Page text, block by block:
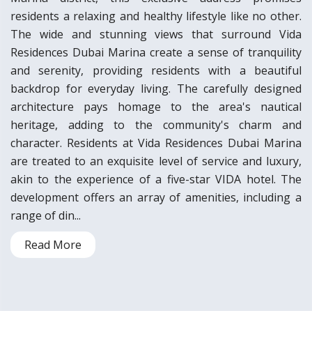
residents a relaxing and healthy lifestyle like no other.
The wide and stunning views that surround Vida
Residences Dubai Marina create a sense of tranquility
and serenity, providing residents with a beautiful
backdrop for everyday living. The carefully designed
architecture pays homage to the area's nautical
heritage, adding to the community's charm and
character. Residents at Vida Residences Dubai Marina
are treated to an exquisite level of service and luxury,
akin to the experience of a five-star VIDA hotel. The
development offers an array of amenities, including a
range of din...
Read More